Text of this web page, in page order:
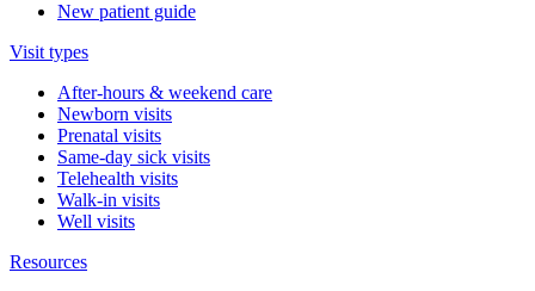
New patient guide
Visit types
After-hours & weekend care
Newborn visits
Prenatal visits
Same-day sick visits
Telehealth visits
Walk-in visits
Well visits
Resources